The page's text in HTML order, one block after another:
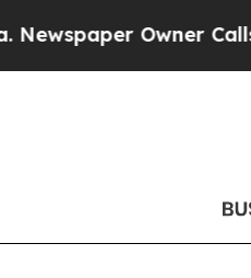
Owner Calls